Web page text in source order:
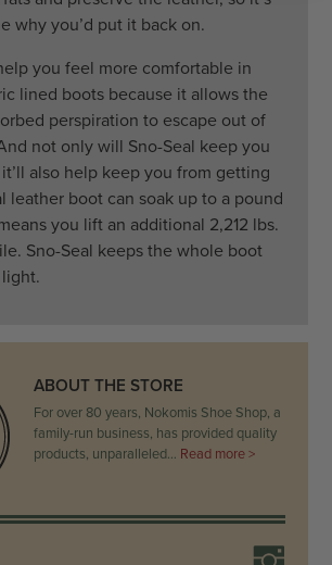
why you’d put it back on.
you feel more comfortable in
lined boots because it allows the
perspiration to escape out of
not only will Sno-Seal keep you
also help keep you from getting
boot can soak up to a pound
you lift an additional 2,212 lbs.
Sno-Seal keeps the whole boot
ABOUT THE STORE
For over 80 years, Nokomis Shoe Shop, a
family-run business, has provided quality
products, unparalleled… Read more >